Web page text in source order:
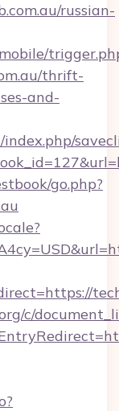
russian-
thrift-
and-
go.php?
c/